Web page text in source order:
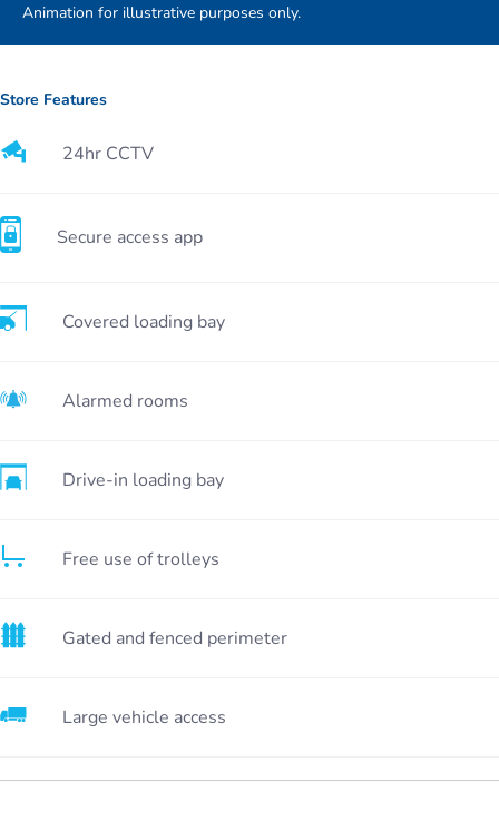
Animation for illustrative purposes only.
Store Features
24hr CCTV
Secure access app
Covered loading bay
Alarmed rooms
Drive-in loading bay
Free use of trolleys
Gated and fenced perimeter
Large vehicle access